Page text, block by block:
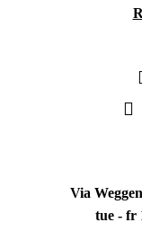
Via
tue - fr